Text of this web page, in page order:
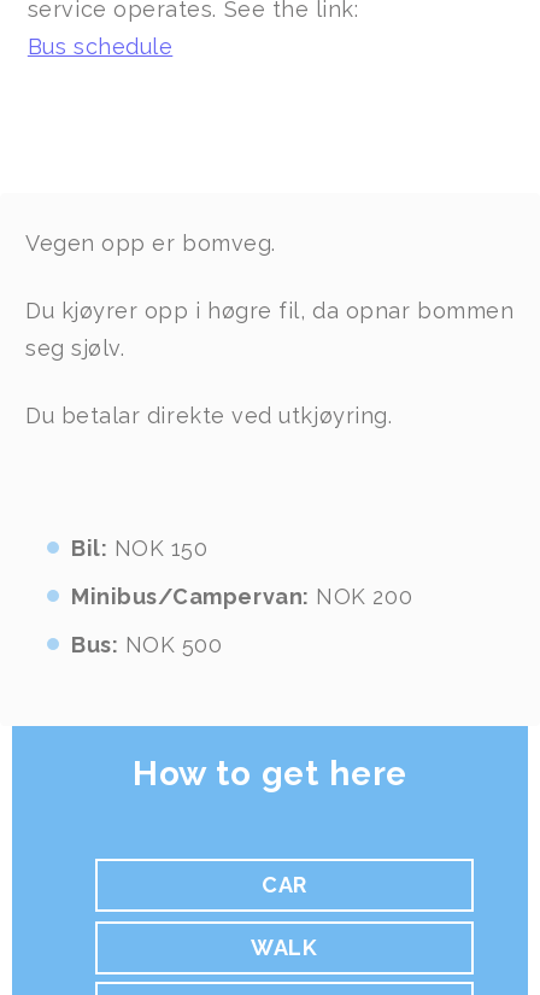
service operates. See the link:
Bus schedule
Vegen opp er bomveg.
Du kjøyrer opp i høgre fil, da opnar bommen
seg sjølv.
Du betalar direkte ved utkjøyring.
Bil: NOK 150
Minibus/Campervan: NOK 200
Bus: NOK 500
How to get here
CAR
WALK